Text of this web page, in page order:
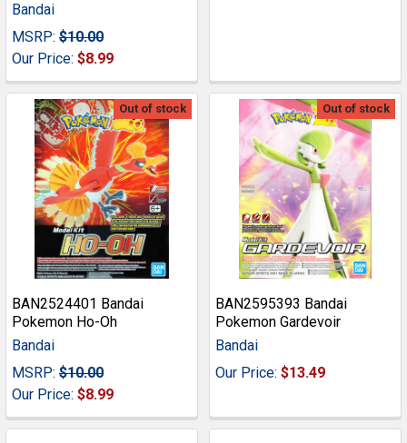
Bandai
MSRP: $10.00
Our Price: $8.99
Out of stock
BAN2524401 Bandai
Pokemon Ho-Oh
Bandai
MSRP: $10.00
Our Price: $8.99
Out of stock
BAN2595393 Bandai
Pokemon Gardevoir
Bandai
Our Price: $13.49